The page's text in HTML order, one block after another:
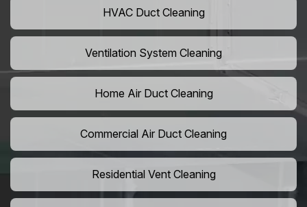
HVAC Duct Cleaning
Ventilation System Cleaning
Home Air Duct Cleaning
Commercial Air Duct Cleaning
Residential Vent Cleaning